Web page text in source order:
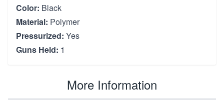
Color: Black
Material: Polymer
Pressurized: Yes
Guns Held: 1
More Information